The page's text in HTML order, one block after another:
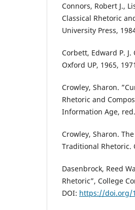
Connors, Robert J.,
Classical Rhetoric
University Press,
Corbett, Edward P.
Oxford UP, 1965,
Crowley, Sharon.
Rhetoric and
Information Age,
Crowley, Sharon.
Traditional Rhetoric.
Dasenbrock, Reed
Rhetoric”, College
DOI: https://doi.org/